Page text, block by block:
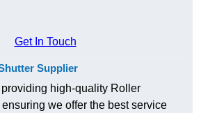
Get In Touch
Supplier
high-quality Roller
we offer the best service